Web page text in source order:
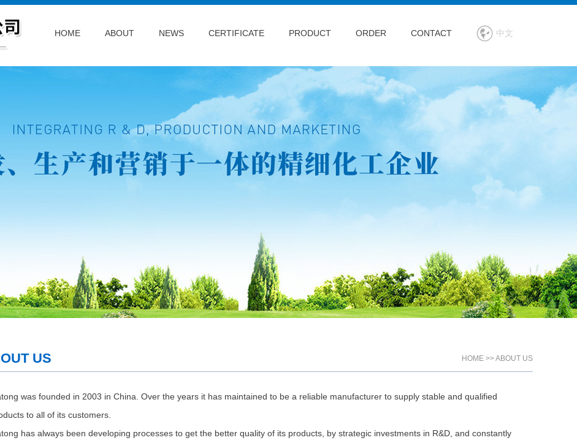
HOME ABOUT NEWS CERTIFICATE PRODUCT ORDER CONTACT 中文
US HOME >> ABOUT US
was founded in 2003 in China. Over the years it has maintained to be a reliable manufacturer to supply stable and qualified
to all of its customers.
has always been developing processes to get the better quality of its products, by strategic investments in R&D, and constantly